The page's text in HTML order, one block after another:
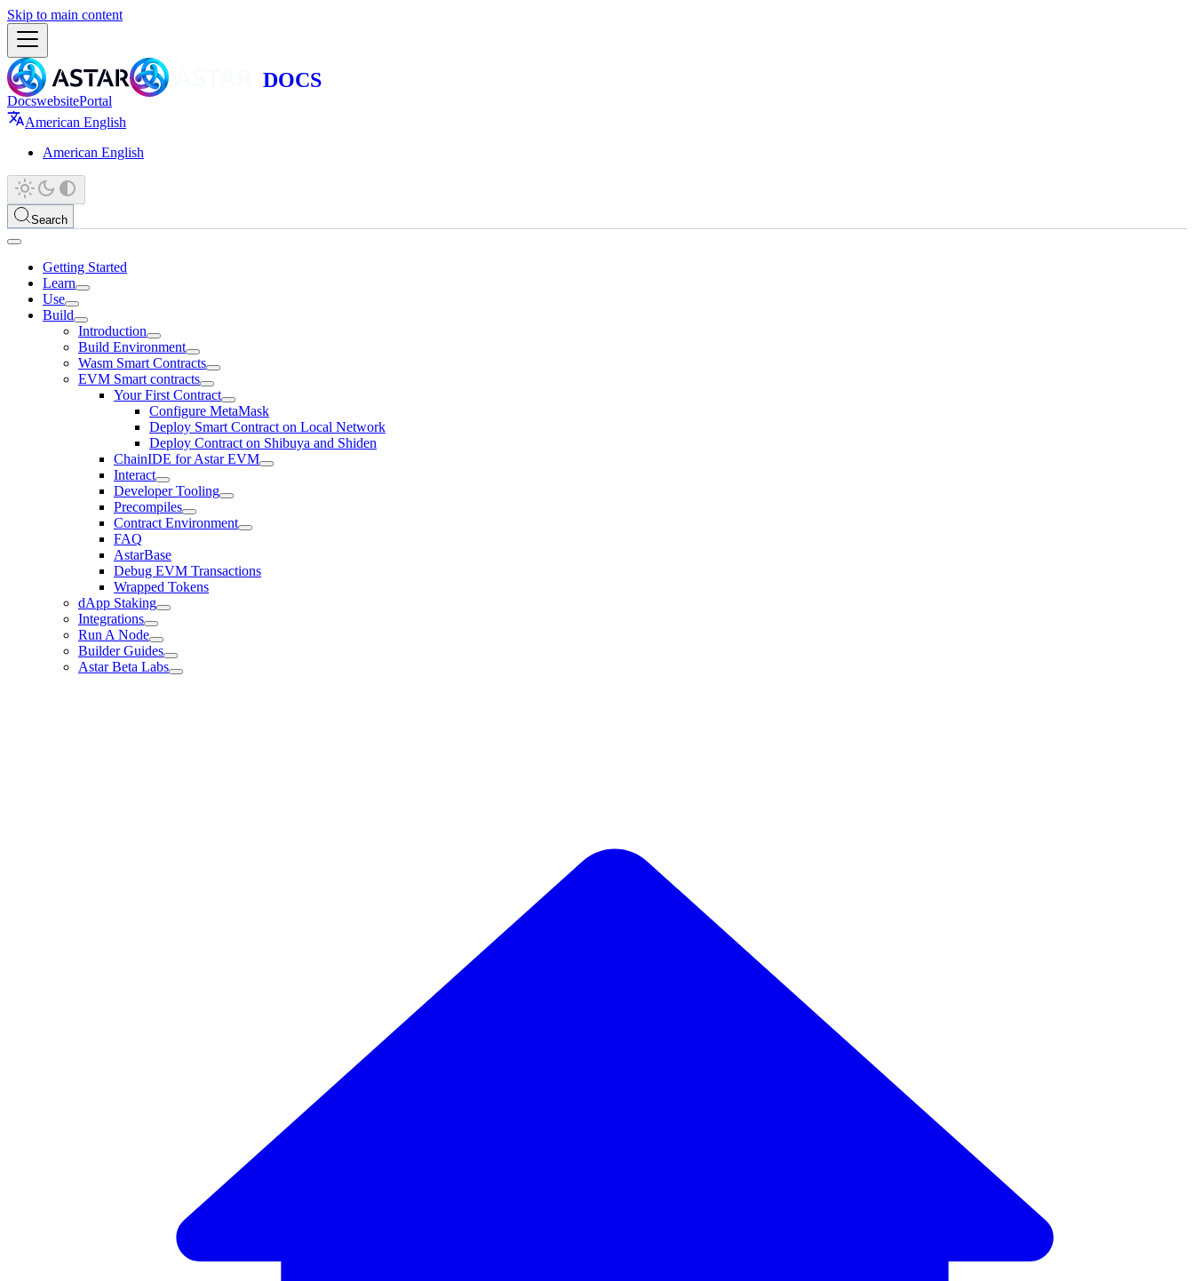
Skip to main content
DocswebsitePortal
American English
American English
Search
Getting Started
Learn
Use
Build
Introduction
Build Environment
Wasm Smart Contracts
EVM Smart contracts
Your First Contract
Configure MetaMask
Deploy Smart Contract on Local Network
Deploy Contract on Shibuya and Shiden
ChainIDE for Astar EVM
Interact
Developer Tooling
Precompiles
Contract Environment
FAQ
AstarBase
Debug EVM Transactions
Wrapped Tokens
dApp Staking
Integrations
Run A Node
Builder Guides
Astar Beta Labs